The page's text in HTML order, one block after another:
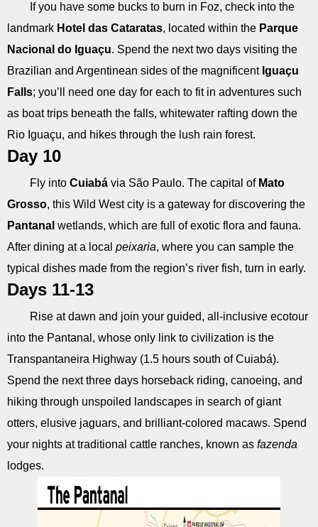
If you have some bucks to burn in Foz, check into the
landmark Hotel das Cataratas, located within the Parque
Nacional do Iguaçu. Spend the next two days visiting the
Brazilian and Argentinean sides of the magnificent Iguaçu
Falls; you’ll need one day for each to fit in adventures such
as boat trips beneath the falls, whitewater rafting down the
Rio Iguaçu, and hikes through the lush rain forest.
Day 10
Fly into Cuiabá via São Paulo. The capital of Mato
Grosso, this Wild West city is a gateway for discovering the
Pantanal wetlands, which are full of exotic flora and fauna.
After dining at a local peixaria, where you can sample the
typical dishes made from the region’s river fish, turn in early.
Days 11-13
Rise at dawn and join your guided, all-inclusive ecotour
into the Pantanal, whose only link to civilization is the
Transpantaneira Highway (1.5 hours south of Cuiabá).
Spend the next three days horseback riding, canoeing, and
hiking through unspoiled landscapes in search of giant
otters, elusive jaguars, and brilliant-colored macaws. Spend
your nights at traditional cattle ranches, known as fazenda
lodges.